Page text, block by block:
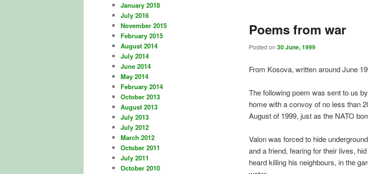
primary
content
secondary
content Poems from war
Posted on 30 June, 1999
From Kosova, written around June
The following poem was sent to us
home with a convoy of no less than
August of 1999, just as the NATO
Valon was forced to hide
and a friend, fearing for their lives,
heard killing his neighbours, in the
January 2018
July 2016
November 2015
February 2015
August 2014
July 2014
June 2014
May 2014
February 2014
October 2013
August 2013
July 2013
July 2012
March 2012
October 2011
July 2011
October 2010